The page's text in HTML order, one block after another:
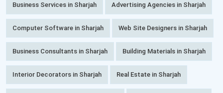
Business Services in Sharjah Advertising Agencies in Sharjah
Computer Software in Sharjah Web Site Designers in Sharjah
Business Consultants in Sharjah Building Materials in Sharjah
Interior Decorators in Sharjah Real Estate in Sharjah